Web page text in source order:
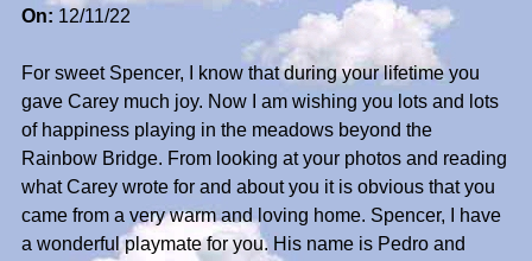
On: 12/11/22
For sweet Spencer, I know that during your lifetime you
gave Carey much joy. Now I am wishing you lots and lots
of happiness playing in the meadows beyond the
Rainbow Bridge. From looking at your photos and reading
what Carey wrote for and about you it is obvious that you
came from a very warm and loving home. Spencer, I have
a wonderful playmate for you. His name is Pedro and